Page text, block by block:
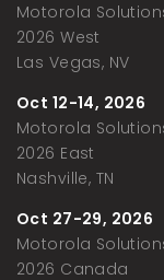
Motorola
2026 West
Las Vegas, NV
Oct 12-14, 2026
Motorola
2026 East
Nashville, TN
Oct 27-29, 2026
Motorola
2026 Canada